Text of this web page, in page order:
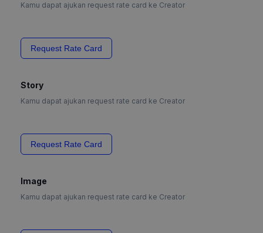
Kamu dapat ajukan request rate card ke Creator
Request Rate Card
Story
Kamu dapat ajukan request rate card ke Creator
Request Rate Card
Image
Kamu dapat ajukan request rate card ke Creator